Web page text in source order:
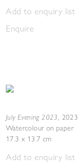
Add to enquiry list
Enquire
July Evening 2023, 2023
Watercolour on paper
17.3 x 13.7 cm
Add to enquiry list